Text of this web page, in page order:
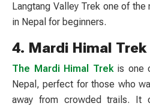
Langtang Valley Trek one of
in Nepal for beginners.
4. Mardi Himal
The Mardi Himal Trekis one
Nepal, perfect for those who
away from crowded trails. It